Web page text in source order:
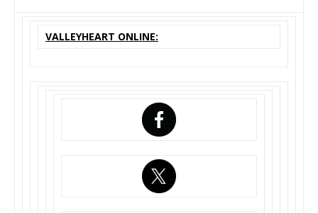
VALLEYHEART ONLINE: